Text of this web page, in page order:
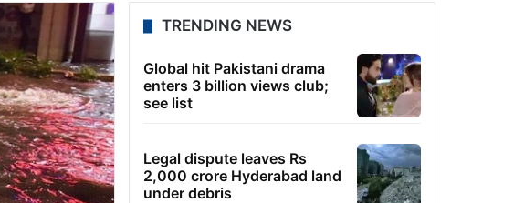
TRENDING NEWS
Global hit Pakistani drama
enters 3 billion views club;
see list
Legal dispute leaves Rs
2,000 crore Hyderabad land
under debris